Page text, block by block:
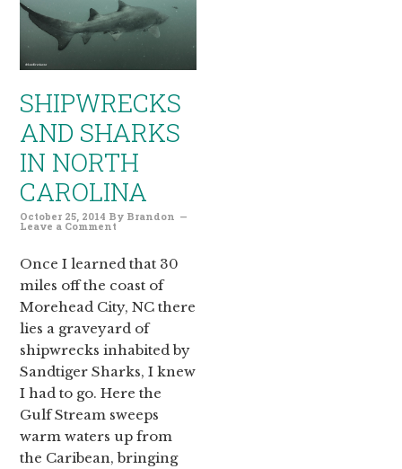
SHIPWRECKS
AND SHARKS
IN NORTH
CAROLINA
October 25, 2014 By Brandon
Leave a Comment
Once I learned that 30
miles off the coast of
Morehead City, NC there
lies a graveyard of
shipwrecks inhabited by
Sandtiger Sharks, I knew
I had to go. Here the
Gulf Stream sweeps
warm waters up from
the Caribean, bringing